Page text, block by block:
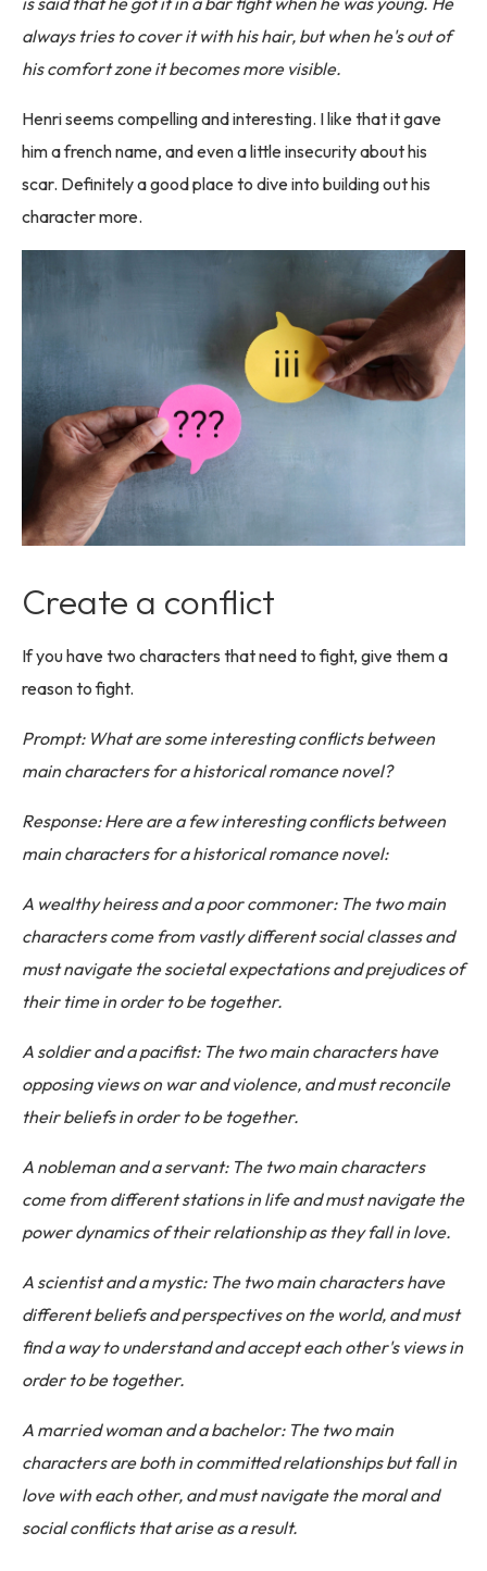
always tries to cover it with his hair, but when he's out of
his comfort zone it becomes more visible.
Henri seems compelling and interesting. I like that it gave
him a french name, and even a little insecurity about his
scar. Definitely a good place to dive into building out his
character more.
Create a conflict
If you have two characters that need to fight, give them a
reason to fight.
Prompt: What are some interesting conflicts between
main characters for a historical romance novel?
Response: Here are a few interesting conflicts between
main characters for a historical romance novel:
A wealthy heiress and a poor commoner: The two main
characters come from vastly different social classes and
must navigate the societal expectations and prejudices of
their time in order to be together.
A soldier and a pacifist: The two main characters have
opposing views on war and violence, and must reconcile
their beliefs in order to be together.
A nobleman and a servant: The two main characters
come from different stations in life and must navigate the
power dynamics of their relationship as they fall in love.
A scientist and a mystic: The two main characters have
different beliefs and perspectives on the world, and must
find a way to understand and accept each other's views in
order to be together.
A married woman and a bachelor: The two main
characters are both in committed relationships but fall in
love with each other, and must navigate the moral and
social conflicts that arise as a result.